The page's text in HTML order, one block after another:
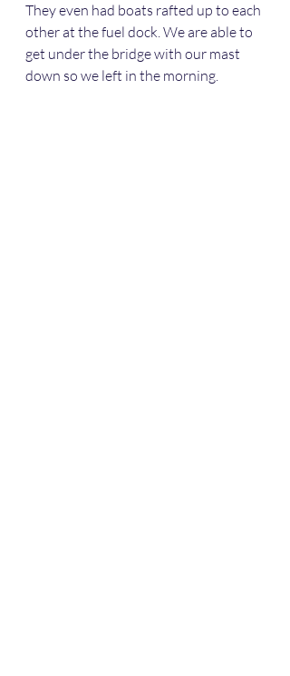
They even had boats rafted up to each
other at the fuel dock. We are able to
get under the bridge with our mast
down so we left in the morning.